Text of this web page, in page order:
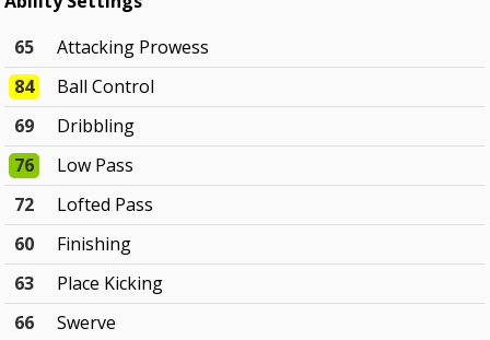
65
Attacking Prowess
84
Ball Control
69
Dribbling
76
Low Pass
72
Lofted Pass
60
Finishing
63
Place Kicking
66
Swerve